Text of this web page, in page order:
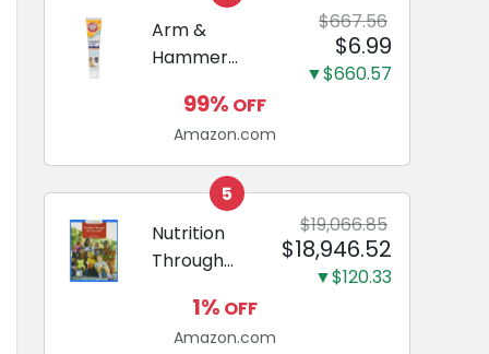
Training
Pads...
raising your
new
Miniature
Dachshund
Arm &
Hammer
Care
Enzymatic
Dog
Toothpaste
with Baking
Soda and
Calcium,
Fluoride-Free
Chicken Flavor
$667.56
$6.99
▼$660.57
99% OFF
Amazon.com
5
Nutrition
Through
Cycle
(Mindtap
$19,066.85
$18,946.52
▼$120.33
1% OFF
Amazon.com